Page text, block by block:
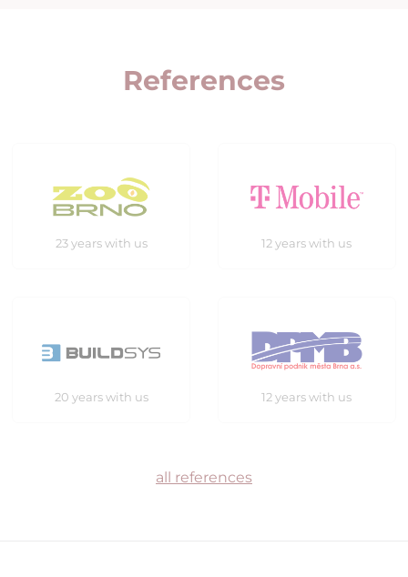
References
23 years with us 12 years with us
20 years with us 12 years with us
all references